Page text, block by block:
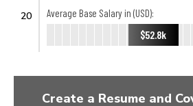
20
Average Base Salary in (USD):
$52.8k
Create a Resume and